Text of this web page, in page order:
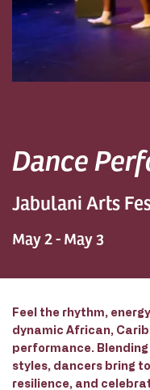
Dance
Jabulani Arts
May 2 - May 3
Feel the rhythm,
dynamic African,
performance.
styles, dancers bring
resilience, and